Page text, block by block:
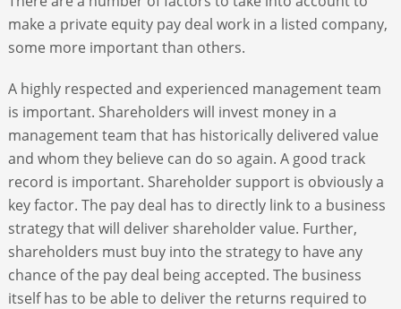
make a private equity pay deal work in a listed company,
some more important than others.
A highly respected and experienced management team
is important. Shareholders will invest money in a
management team that has historically delivered value
and whom they believe can do so again. A good track
record is important. Shareholder support is obviously a
key factor. The pay deal has to directly link to a business
strategy that will deliver shareholder value. Further,
shareholders must buy into the strategy to have any
chance of the pay deal being accepted. The business
itself has to be able to deliver the returns required to